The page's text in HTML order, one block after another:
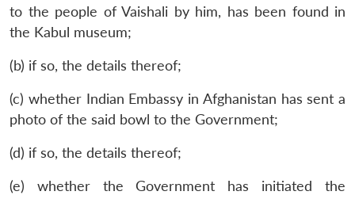
to the people of Vaishali by him, has been found in
the Kabul museum;
(b) if so, the details thereof;
(c) whether Indian Embassy in Afghanistan has sent a
photo of the said bowl to the Government;
(d) if so, the details thereof;
(e) whether the Government has initiated the